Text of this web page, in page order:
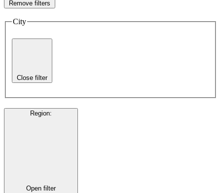
Remove filters
City
Close filter
Region:
Open filter